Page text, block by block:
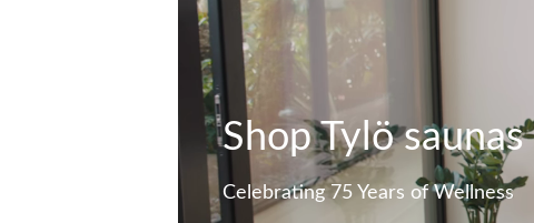
Shop Tylö saunas
Celebrating 75 Years of Wellness